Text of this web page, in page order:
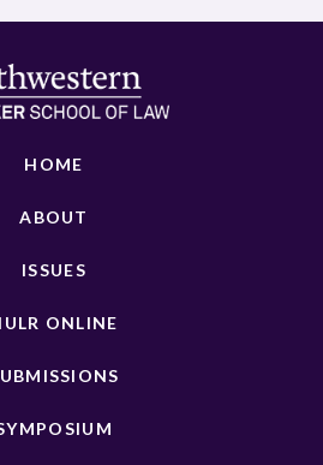
HOME
ABOUT
ISSUES
ONLINE